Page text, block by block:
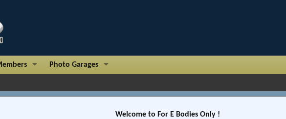
Photo Garages
Welcome to For E Bodies Only !